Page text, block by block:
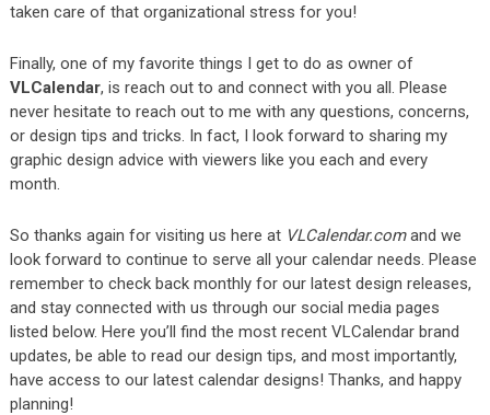
taken care of that organizational stress for you!
Finally, one of my favorite things I get to do as owner of
VLCalendar, is reach out to and connect with you all. Please
never hesitate to reach out to me with any questions, concerns,
or design tips and tricks. In fact, I look forward to sharing my
graphic design advice with viewers like you each and every
month.
So thanks again for visiting us here at VLCalendar.comand we
look forward to continue to serve all your calendar needs. Please
remember to check back monthly for our latest design releases,
and stay connected with us through our social media pages
listed below. Here you’ll find the most recent VLCalendar brand
updates, be able to read our design tips, and most importantly,
have access to our latest calendar designs! Thanks, and happy
planning!